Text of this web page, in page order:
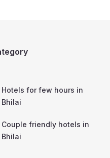
Hotels for few hours in
Bhilai
Couple friendly hotels in
Bhilai